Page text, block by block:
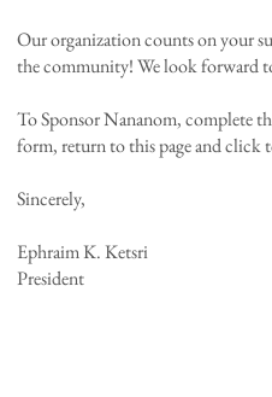
​Our organization counts on your
the community! We look forward
To Sponsor Nananom, complete
form, return to this page and click
Sincerely,
Ephraim K. Ketsri
President